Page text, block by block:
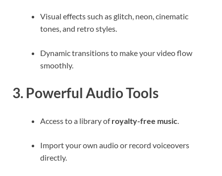
Visual effects such as glitch, neon, cinematic
tones, and retro styles.
Dynamic transitions to make your video flow
smoothly.
3. Powerful Audio Tools
Access to a library ofroyalty-free music
Import your own audio or record voiceovers
directly.